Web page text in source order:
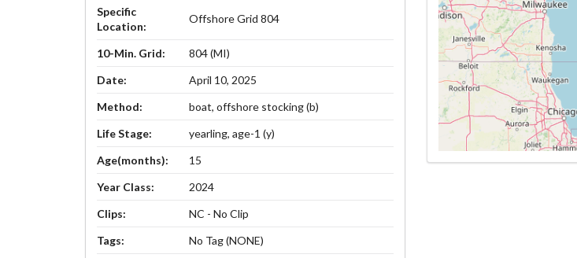
Specific
Location:
Offshore Grid 804
10-Min. Grid:
804 (MI)
Date:
April 10, 2025
Method:
boat, offshore stocking (b)
Life Stage:
yearling, age-1 (y)
Age(months):
15
Year Class:
2024
Clips:
NC - No Clip
Tags:
No Tag (NONE)